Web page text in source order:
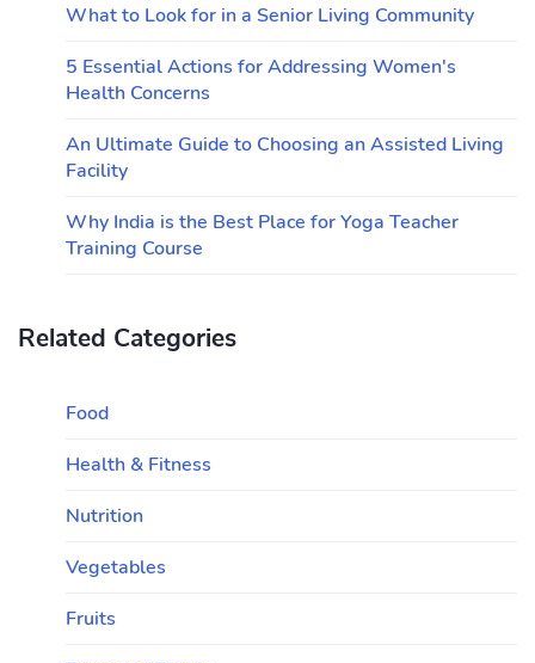
What to Look for in a Senior Living Community
5 Essential Actions for Addressing Women's
Health Concerns
An Ultimate Guide to Choosing an Assisted Living
Facility
Why India is the Best Place for Yoga Teacher
Training Course
Related Categories
Food
Health & Fitness
Nutrition
Vegetables
Fruits